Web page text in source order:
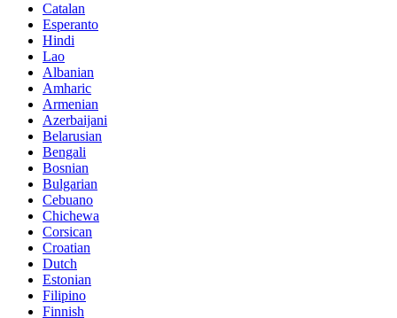
Catalan
Esperanto
Hindi
Lao
Albanian
Amharic
Armenian
Azerbaijani
Belarusian
Bengali
Bosnian
Bulgarian
Cebuano
Chichewa
Corsican
Croatian
Dutch
Estonian
Filipino
Finnish